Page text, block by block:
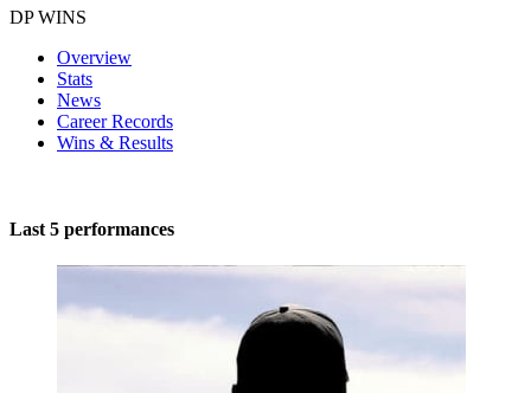
DP WINS
Overview
Stats
News
Career Records
Wins & Results
Last 5 performances